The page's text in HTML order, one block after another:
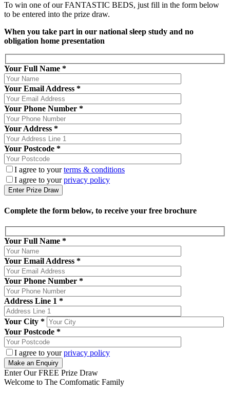
To win one of our FANTASTIC BEDS, just fill in the form below
to be entered into the prize draw.
When you take part in our national sleep study and no
obligation home presentation
Your Full Name *
Your Email Address *
Your Phone Number *
Your Address *
Your Postcode *
I agree to yourterms & conditions
I agree to yourprivacy policy
Complete the form below, to receive your free brochure
Your Full Name *
Your Email Address *
Your Phone Number *
Address Line 1 *
Your City *
Your Postcode *
I agree to yourprivacy policy
Enter Our FREE Prize Draw
Welcome to The Comfomatic Family